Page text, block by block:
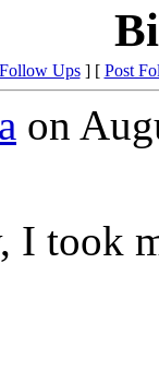
Follow Ups] [ Post
on
I took